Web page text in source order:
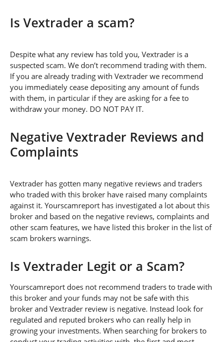
Is Vextrader a scam?
Despite what any review has told you, Vextrader is a
suspected scam. We don’t recommend trading with them.
If you are already trading with Vextrader we recommend
you immediately cease depositing any amount of funds
with them, in particular if they are asking for a fee to
withdraw your money. DO NOT PAY IT.
Negative Vextrader Reviews and
Complaints
Vextrader has gotten many negative reviews and traders
who traded with this broker have raised many complaints
against it. Yourscamreport has investigated a lot about this
broker and based on the negative reviews, complaints and
other scam features, we have listed this broker in the list of
scam brokers warnings.
Is Vextrader Legit or a Scam?
Yourscamreport does not recommend traders to trade with
this broker and your funds may not be safe with this
broker and Vextrader review is negative. Instead look for
regulated and reputed brokers who can really help in
growing your investments. When searching for brokers to